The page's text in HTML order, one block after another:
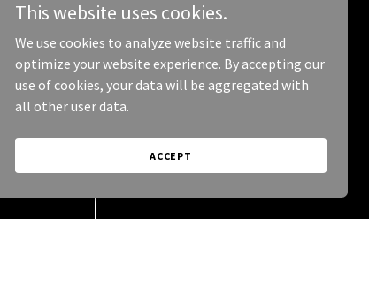
This website uses cookies.
We use cookies to analyze website traffic and
optimize your website experience. By accepting our
use of cookies, your data will be aggregated with
all other user data.
ACCEPT